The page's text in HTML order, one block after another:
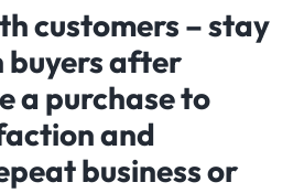
customers – stay
buyers after
a purchase to
and
business or